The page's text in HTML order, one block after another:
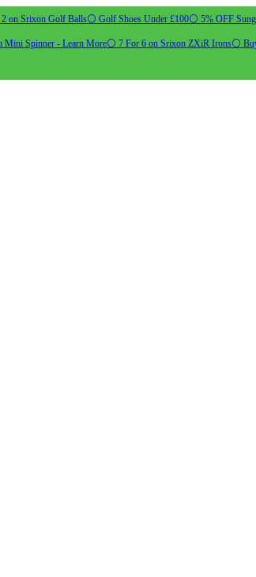
on Srixon Golf Balls⚪ Golf Shoes Under £100⚪ 5% OFF
Mini Spinner - Learn More⚪ 7 For 6 on Srixon ZXiR Irons⚪